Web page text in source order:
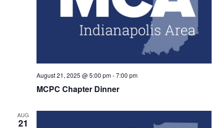
August 21, 2025 @ 5:00 pm-7:00 pm
MCPC Chapter Dinner
AUG
21